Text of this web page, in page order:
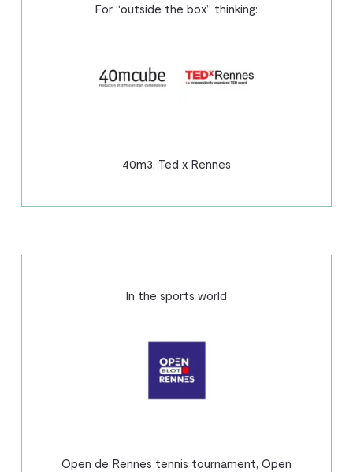
For “outside the box” thinking:
40m3, Ted x Rennes
In the sports world
Open de Rennes tennis tournament, Open